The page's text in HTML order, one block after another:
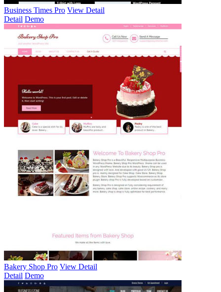
Business Times Pro View Detail
Detail Demo
Bakery Shop Pro View Detail
Detail Demo